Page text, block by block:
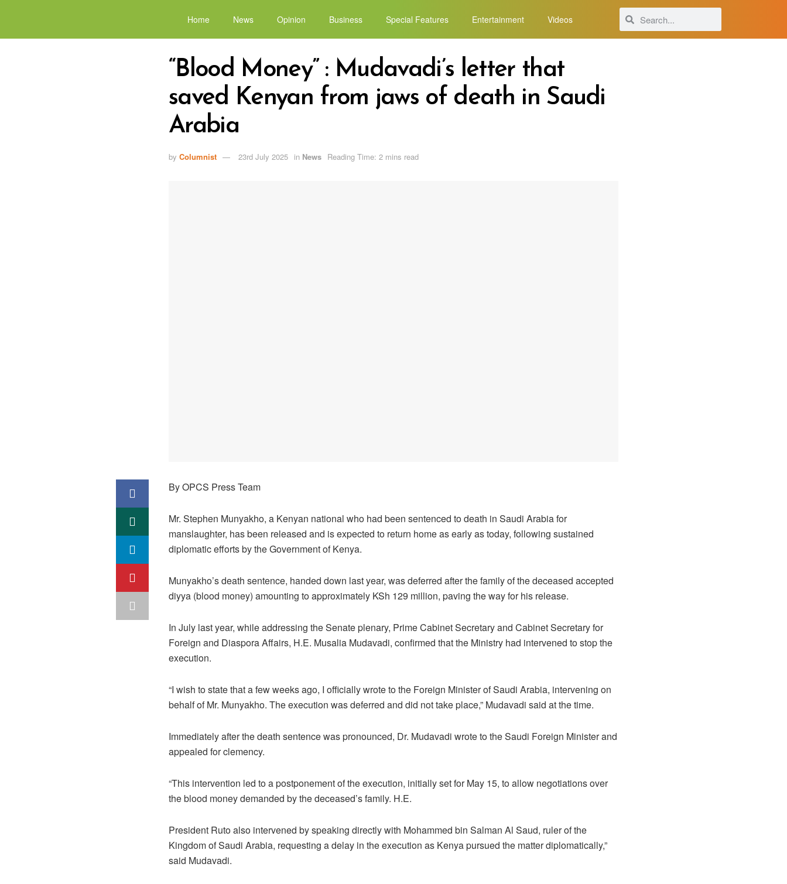
Home News Opinion Business Special Features Entertainment Videos
“Blood Money” : Mudavadi’s letter that
saved Kenyan from jaws of death in Saudi
Arabia
by Columnist 23rd July 2025 in News Reading Time: 2 mins read
By OPCS Press Team
Mr. Stephen Munyakho, a Kenyan national who had been sentenced to death in Saudi Arabia for
manslaughter, has been released and is expected to return home as early as today, following sustained
diplomatic efforts by the Government of Kenya.
Munyakho’s death sentence, handed down last year, was deferred after the family of the deceased accepted
diyya (blood money) amounting to approximately KSh 129 million, paving the way for his release.
In July last year, while addressing the Senate plenary, Prime Cabinet Secretary and Cabinet Secretary for
Foreign and Diaspora Affairs, H.E. Musalia Mudavadi, confirmed that the Ministry had intervened to stop the
execution.
“I wish to state that a few weeks ago, I officially wrote to the Foreign Minister of Saudi Arabia, intervening on
behalf of Mr. Munyakho. The execution was deferred and did not take place,” Mudavadi said at the time.
Immediately after the death sentence was pronounced, Dr. Mudavadi wrote to the Saudi Foreign Minister and
appealed for clemency.
“This intervention led to a postponement of the execution, initially set for May 15, to allow negotiations over
the blood money demanded by the deceased’s family. H.E.
President Ruto also intervened by speaking directly with Mohammed bin Salman Al Saud, ruler of the
Kingdom of Saudi Arabia, requesting a delay in the execution as Kenya pursued the matter diplomatically,”
said Mudavadi.